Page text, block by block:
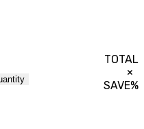
TOTAL
×
SAVE%